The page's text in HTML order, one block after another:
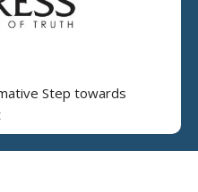
Step towards